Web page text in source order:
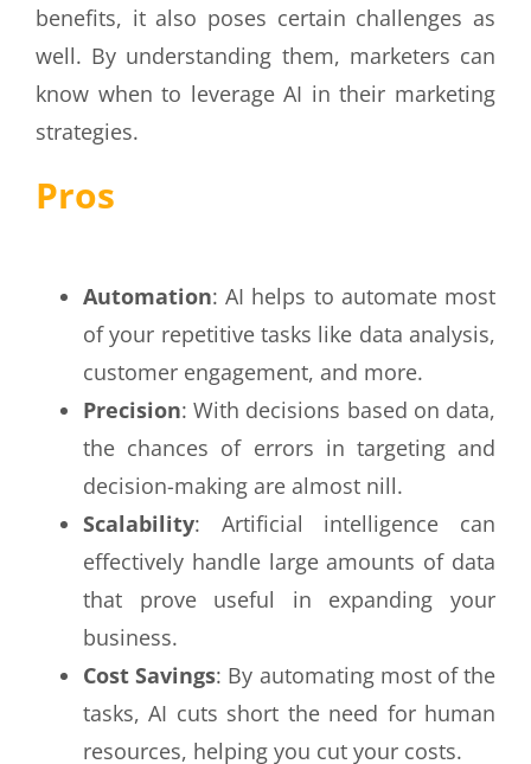
benefits, it also poses certain challenges as
well. By understanding them, marketers can
know when to leverage AI in their marketing
strategies.
Pros
Automation: AI helps to automate most
of your repetitive tasks like data analysis,
customer engagement, and more.
Precision: With decisions based on data,
the chances of errors in targeting and
decision-making are almost nill.
Scalability: Artificial intelligence can
effectively handle large amounts of data
that prove useful in expanding your
business.
Cost Savings: By automating most of the
tasks, AI cuts short the need for human
resources, helping you cut your costs.